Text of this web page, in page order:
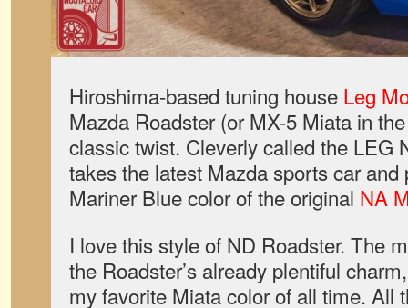
Hiroshima-based tuning house Leg
Mazda Roadster (or MX-5 Miata in
classic twist. Cleverly called the LEG
takes the latest Mazda sports car
Mariner Blue color of the original NA
I love this style of ND Roadster. The
the Roadster’s already plentiful
my favorite Miata color of all time. All